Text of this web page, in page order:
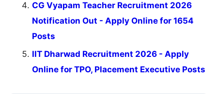
CG Vyapam Teacher Recruitment 2026
Notification Out - Apply Online for 1654
Posts
IIT Dharwad Recruitment 2026 - Apply
Online for TPO, Placement Executive Posts